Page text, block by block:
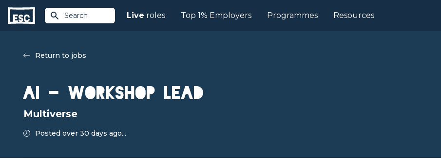
Search Live roles Top 1% Employers Programmes Resources
Return to jobs
AI - Workshop Lead
Multiverse
Posted over 30 days ago...